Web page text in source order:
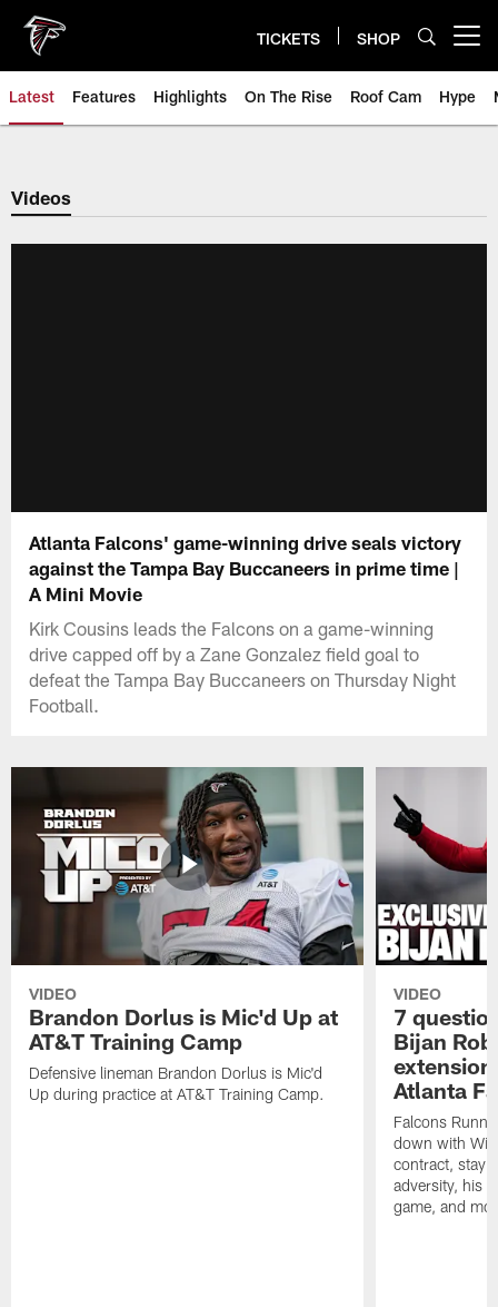
main
content
TICKETS SHOP
Latest Features Highlights On The Rise Roof Cam Hype
Videos
Atlanta Falcons' game-winning drive seals victory
against the Tampa Bay Buccaneers in prime time |
A Mini Movie
Kirk Cousins leads the Falcons on a game-winning
drive capped off by a Zane Gonzalez field goal to
defeat the Tampa Bay Buccaneers on Thursday Night
Football.
VIDEO
Brandon Dorlus is Mic'd Up at
AT&T Training Camp
Defensive lineman Brandon Dorlus is Mic'd
Up during practice at AT&T Training Camp.
VIDEO
7
Bijan
Atlanta
Falcons
down with Will
contract,
adversity, his
game, and